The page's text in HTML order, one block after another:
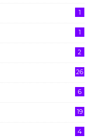
1
1
2
26
6
19
4